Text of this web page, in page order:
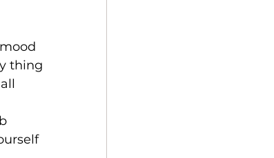
thing